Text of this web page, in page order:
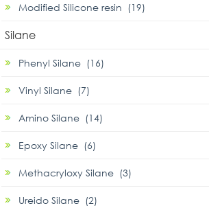
Modified Silicone resin (19)
Silane
Phenyl Silane (16)
Vinyl Silane (7)
Amino Silane (14)
Epoxy Silane (6)
Methacryloxy Silane (3)
Ureido Silane (2)